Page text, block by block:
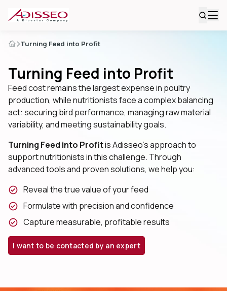
Turning Feed into Profit
Turning Feed into Profit
Feed cost remains the largest expense in poultry
production, while nutritionists face a complex balancing
act: securing bird performance, managing raw material
variability, and meeting sustainability goals.
Turning Feed into Profitis Adisseo’s approach to
support nutritionists in this challenge. Through
advanced tools and proven solutions, we help you:
Reveal the true value of your feed
Formulate with precision and confidence
Capture measurable, profitable results
I want to be contacted by an expert